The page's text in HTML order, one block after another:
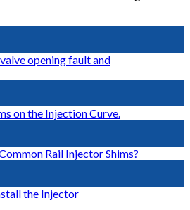
opening fault and
on the Injection Curve.
Rail Injector Shims?
the Injector